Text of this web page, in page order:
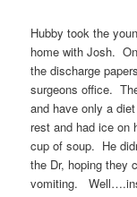
Hubby took the
home with Josh.
the discharge
surgeons office.
and have only a
rest and had ice
cup of soup. He
the Dr, hoping they
vomiting.